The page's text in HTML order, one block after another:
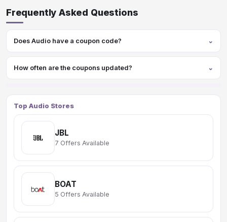
Frequently Asked Questions
Does Audio have a coupon code?
How often are the coupons updated?
Top Audio Stores
JBL
7 Offers Available
BOAT
5 Offers Available